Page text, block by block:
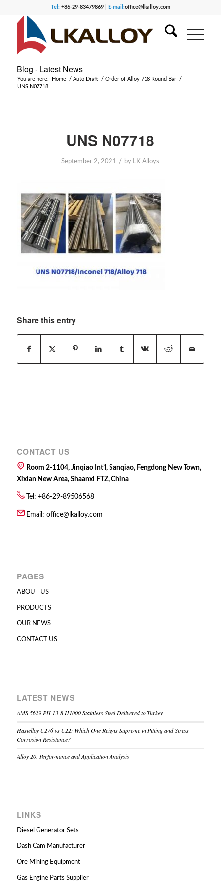
Tel:+86-29-83479869 | E-mail:office@lkalloy.com
Blog - Latest News
You are here: Home / Auto Draft / Order of Alloy 718 Round Bar
/
UNS N07718
UNS N07718
September 2, 2021 / by LK Alloys
Share this entry
CONTACT US
Room 2-1104, Jinqiao Int’l, Sanqiao, Fengdong New Town,
Xixian New Area, Shaanxi FTZ, China
Tel: +86-29-89506568
Email: office@lkalloy.com
PAGES
ABOUT US
PRODUCTS
OUR NEWS
CONTACT US
LATEST NEWS
AMS 5629 PH 13-8 H1000 Stainless Steel Delivered to Turkey
Hastelloy C276 vs C22: Which One Reigns Supreme in Pitting and Stress
Corrosion Resistance?
Alloy 20: Performance and Application Analysis
LINKS
Diesel Generator Sets
Dash Cam Manufacturer
Ore Mining Equipment
Gas Engine Parts Supplier